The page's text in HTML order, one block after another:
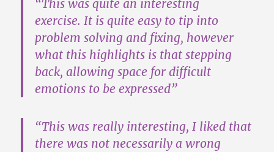
“This was quite an interesting
exercise. It is quite easy to tip into
problem solving and fixing, however
what this highlights is that stepping
back, allowing space for difficult
emotions to be expressed”
“This was really interesting, I liked that
there was not necessarily a wrong